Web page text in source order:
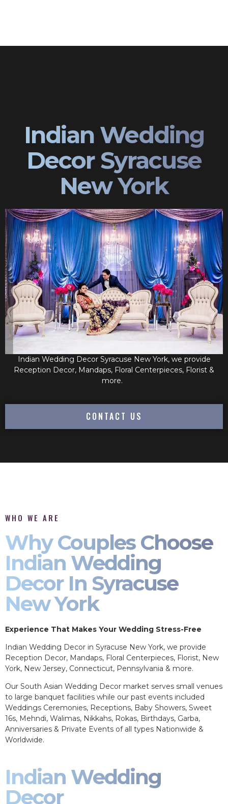
Indian Wedding
Decor Syracuse
New York
Indian Wedding Decor Syracuse New York, we provide
Reception Decor, Mandaps, Floral Centerpieces, Florist &
more.
CONTACT US
WHO WE ARE
Why Couples Choose
Indian Wedding
Decor In Syracuse
New York
Experience That Makes Your Wedding Stress-Free
Indian Wedding Decor in Syracuse New York, we provide
Reception Decor, Mandaps, Floral Centerpieces, Florist, New
York, New Jersey, Connecticut, Pennsylvania & more.
Our South Asian Wedding Decor market serves small venues
to large banquet facilities while our past events included
Weddings Ceremonies, Receptions, Baby Showers, Sweet
16s, Mehndi, Walimas, Nikkahs, Rokas, Birthdays, Garba,
Anniversaries & Private Events of all types Nationwide &
Worldwide.
Indian Wedding
Decor